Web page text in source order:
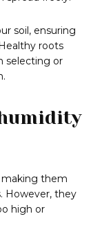
soil, ensuring
roots
selecting or
making them
However, they
high or